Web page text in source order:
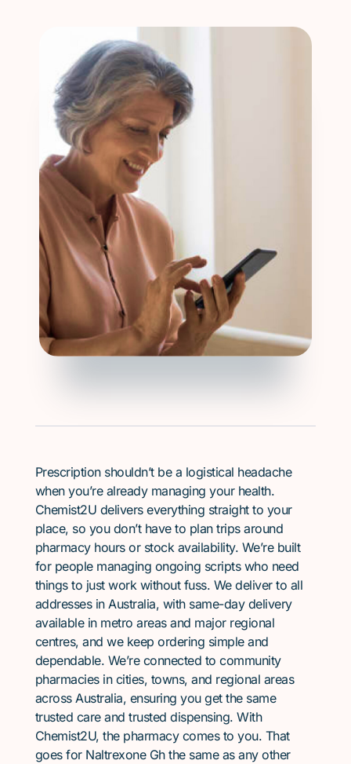
Prescription shouldn’t be a logistical headache
when you’re already managing your health.
Chemist2U delivers everything straight to your
place, so you don’t have to plan trips around
pharmacy hours or stock availability. We’re built
for people managing ongoing scripts who need
things to just work without fuss. We deliver to all
addresses in Australia, with same-day delivery
available in metro areas and major regional
centres, and we keep ordering simple and
dependable. We’re connected to community
pharmacies in cities, towns, and regional areas
across Australia, ensuring you get the same
trusted care and trusted dispensing. With
Chemist2U, the pharmacy comes to you. That
goes for Naltrexone Gh the same as any other